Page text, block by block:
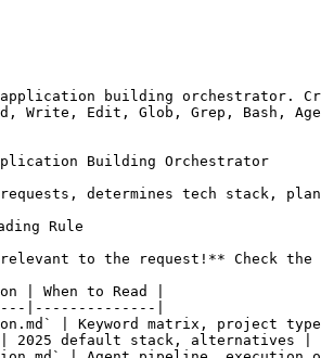
building orchestrator.
Write, Edit, Glob, Grep, Bash,
Building Orchestrator
determines tech stack,
Rule
relevant to the request!** Check the
| When to Read |
|--------------|
| Keyword matrix, project
2025 default stack, alternatives |